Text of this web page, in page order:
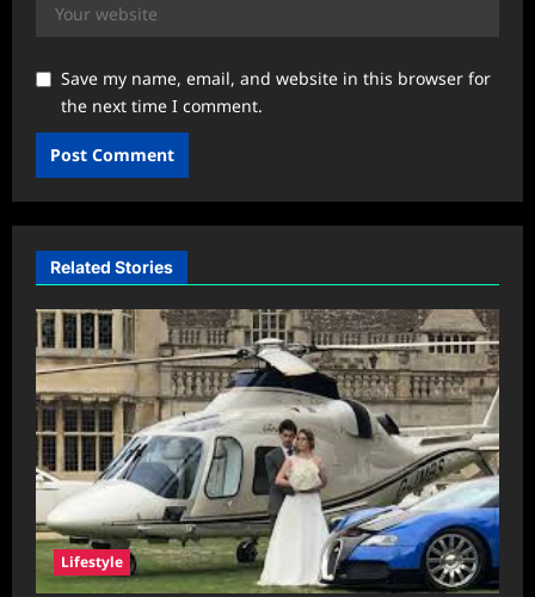
Save my name, email, and website in this browser for
the next time I comment.
Related Stories
Lifestyle